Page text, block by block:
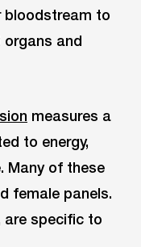
bloodstream to
and
measures a
to energy,
Many of these
female panels.
are specific to